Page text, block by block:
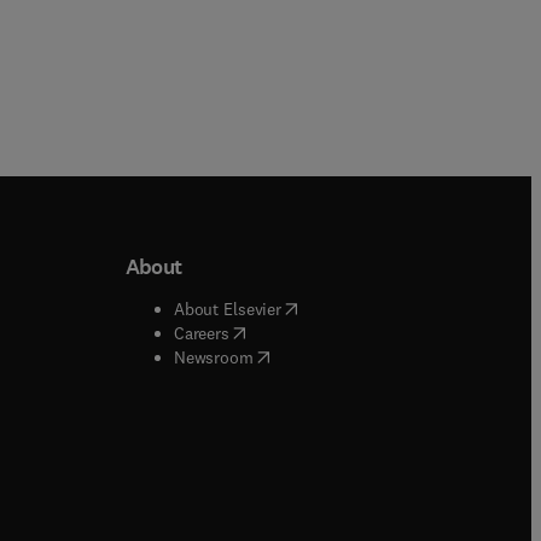
window
window
About
About Elsevier( opens in new tab/window
Careers( opens in new tab/window
Newsroom( opens in new tab/window